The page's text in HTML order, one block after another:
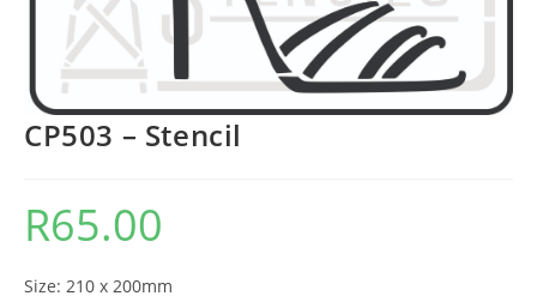
CP503 – Stencil
R65.00
Size: 210 x 200mm